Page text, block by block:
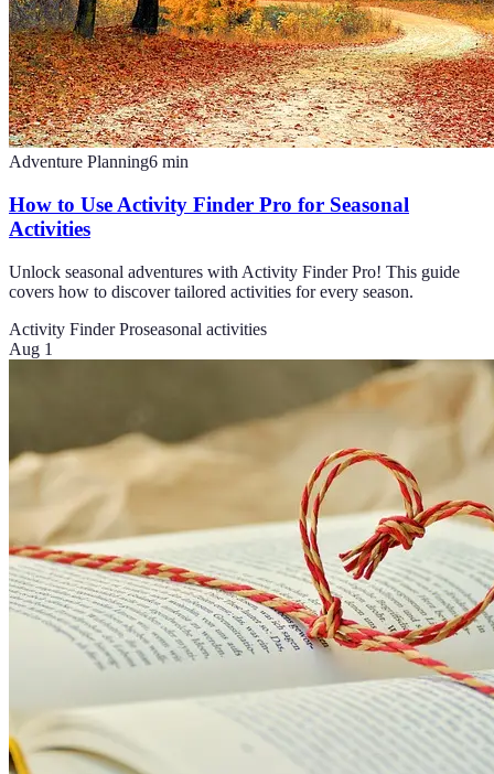
Adventure Planning6 min
How to Use Activity Finder Pro for Seasonal
Activities
Unlock seasonal adventures with Activity Finder Pro! This guide
covers how to discover tailored activities for every season.
Activity Finder Proseasonal activities
Aug 1